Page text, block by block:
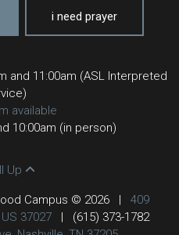
i need prayer
and 11:00am (ASL Interpreted
available
10:00am (in person)
Up
Campus © 2026 |
409
37027
|
(615) 373-1782